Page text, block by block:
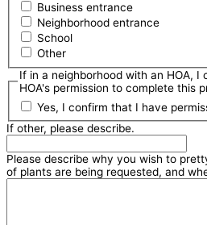
Business entrance
Neighborhood entrance
School
Other
If in a neighborhood with an HOA, I
HOA's permission to complete this
Yes, I confirm that I have
If other, please describe.
Please describe why you wish to
of plants are being requested, and